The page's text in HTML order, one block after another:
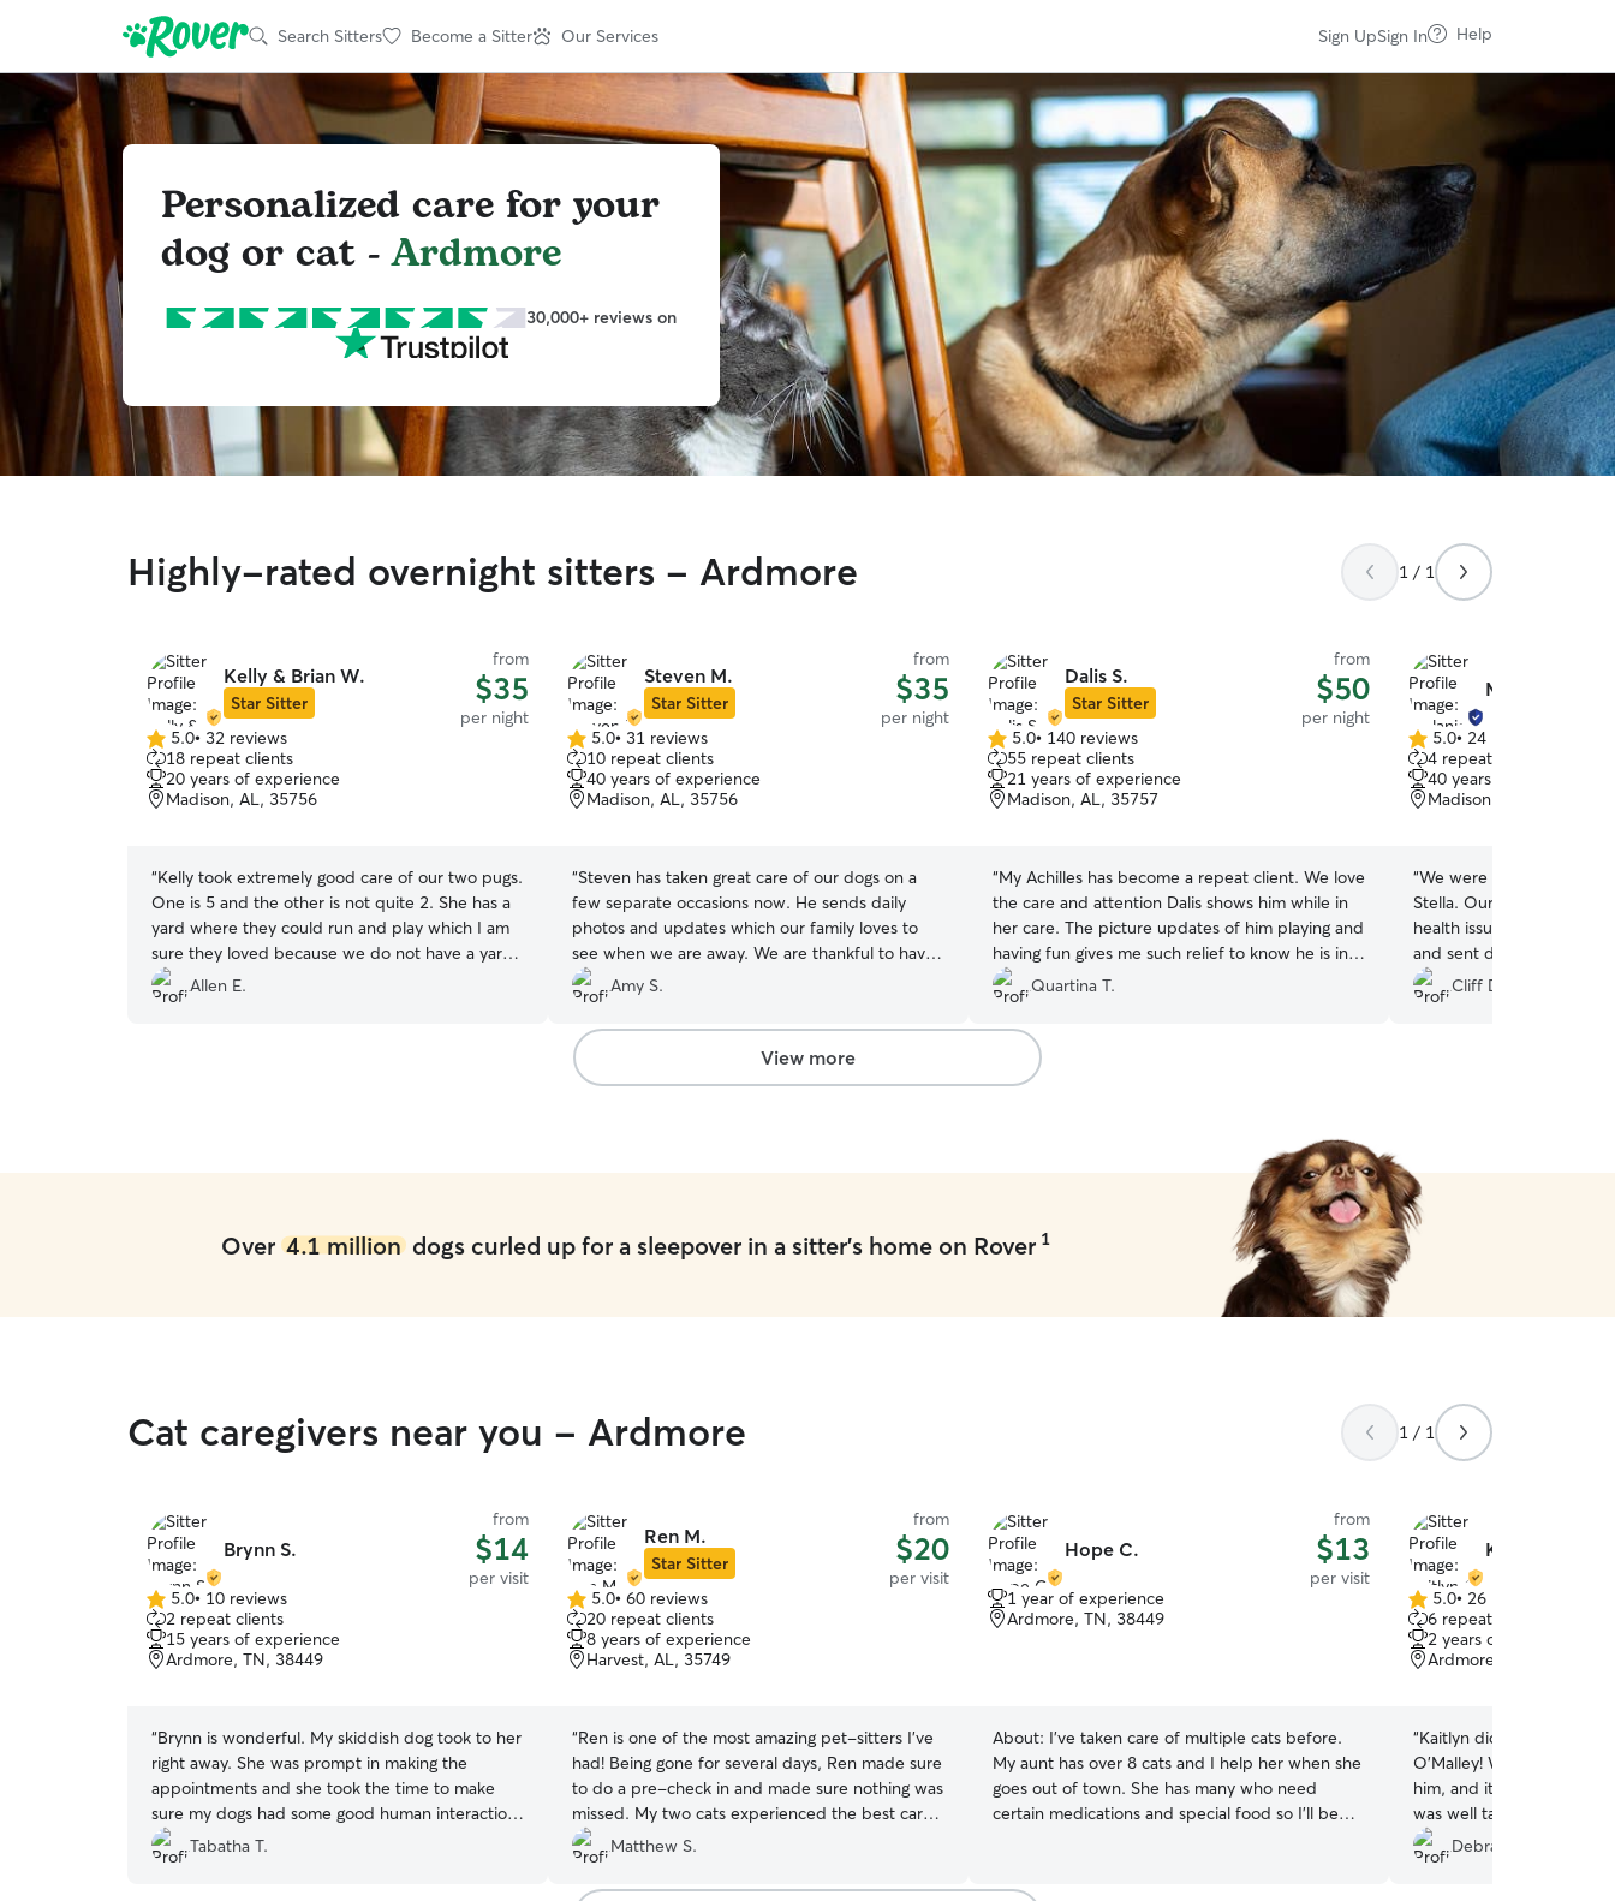
Search Sitters Become a Sitter Our Services Sign UpSign In Help
Personalized care for your
dog or cat -Ardmore
30,000+ reviews on
Highly-rated overnight sitters - Ardmore 1 / 1
Kelly & Brian W.
Star Sitter
from
$35
per night
5.0
out
of
5
5.0• 32 reviews
18 repeat clients
20 years of experience
Madison, AL, 35756
“Kelly took extremely good care of our two pugs.
One is 5 and the other is not quite 2. She has a
yard where they could run and play which I am
sure they loved because we do not have a yard
they can play off leash on (more like a tick farm).
The boys came home very happy and have
Allen E.
Steven M.
Star Sitter
from
$35
per night
5.0
out
of
5
5.0• 31 reviews
10 repeat clients
40 years of experience
Madison, AL, 35756
“Steven has taken great care of our dogs on a
few separate occasions now. He sends daily
photos and updates which our family loves to
see when we are away. We are thankful to have
found him!”
Amy S.
Dalis S.
Star Sitter
from
$50
per night
5.0
out
of
5
5.0• 140 reviews
55 repeat clients
21 years of experience
Madison, AL, 35757
“My Achilles has become a repeat client. We love
the care and attention Dalis shows him while in
her care. The picture updates of him playing and
having fun gives me such relief to know he is in
great hands.”
Quartina T.
Melanie P.
5.0
out
of
5
5.0• 24 reviews
4 repeat clients
40 years of experience
Madison, AL, 35757
“We were so lucky to
Stella. Our Zoey is nearly
health issues. Melanie
and sent daily updates
Zoey and Stella got
try to book again with
Cliff D.
View more
Over 4.1 milliondogs curled up for a sleepover in a sitter's home on Rover 1
Cat caregivers near you - Ardmore 1 / 1
Brynn S.
from
$14
per visit
5.0
out
of
5
5.0• 10 reviews
2 repeat clients
15 years of experience
Ardmore, TN, 38449
“Brynn is wonderful. My skiddish dog took to her
right away. She was prompt in making the
appointments and she took the time to make
sure my dogs had some good human interaction,
while we were gone. I cannot say enough good
things about Brynn. She will be our babies sitter
Tabatha T.
Ren M.
Star Sitter
from
$20
per visit
5.0
out
of
5
5.0• 60 reviews
20 repeat clients
8 years of experience
Harvest, AL, 35749
“Ren is one of the most amazing pet-sitters I’ve
had! Being gone for several days, Ren made sure
to do a pre-check in and made sure nothing was
missed. My two cats experienced the best care
while we were gone and Ren kept us informed
and up to date on their health and well being. I
will definitely be giving Ren a call whenever I’m
Matthew S.
Hope C.
from
$13
per visit
1 year of experience
Ardmore, TN, 38449
About: I’ve taken care of multiple cats before.
My aunt has over 8 cats and I help her when she
goes out of town. She has many who need
certain medications and special food so I’ll be
Kaitlyn G.
5.0
out
of
5
5.0• 26 reviews
6 repeat clients
2 years of experience
Ardmore, AL, 35739
“Kaitlyn did a wonderful
O'Malley! We loved the
him, and it eased our
was well taken care of.
her to sit for him again
Debra H.